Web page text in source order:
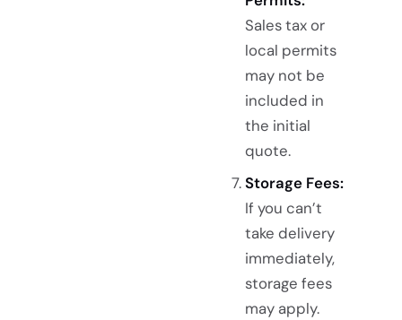
Sales tax or
local permits
may not be
included in
the initial
quote.
Storage Fees:
If you can’t
take delivery
immediately,
storage fees
may apply.